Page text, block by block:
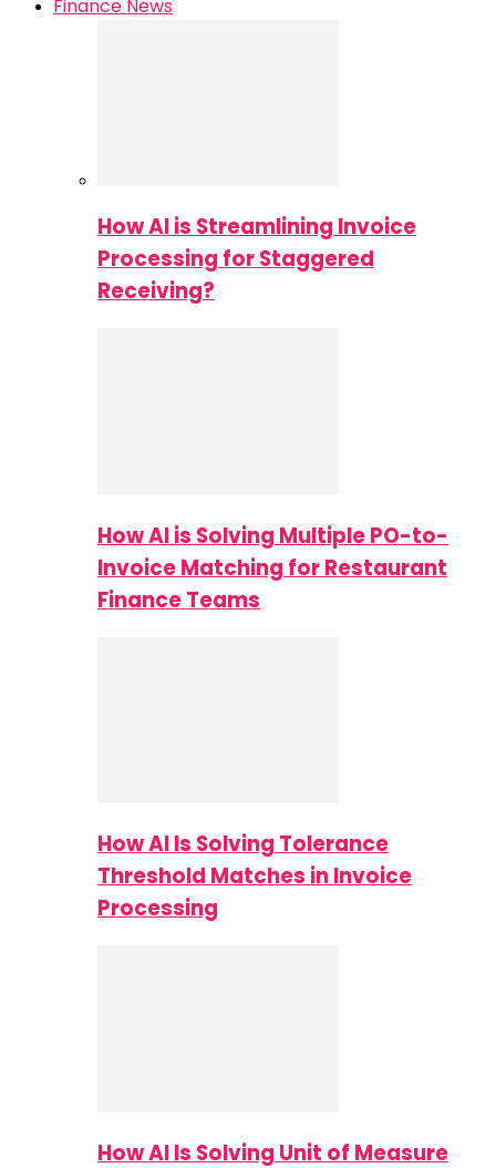
Finance News
How AI is Streamlining Invoice
Processing for Staggered
Receiving?
How AI is Solving Multiple PO-to-
Invoice Matching for Restaurant
Finance Teams
How AI Is Solving Tolerance
Threshold Matches in Invoice
Processing
How AI Is Solving Unit of Measure